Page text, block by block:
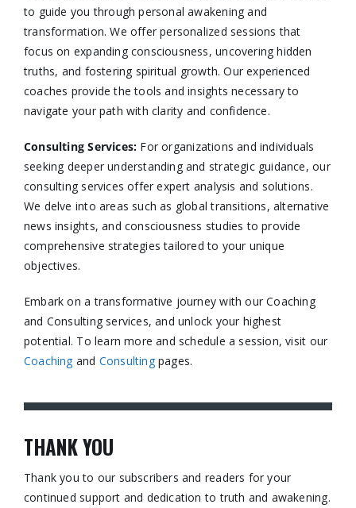
to guide you through personal awakening and
transformation. We offer personalized sessions that
focus on expanding consciousness, uncovering hidden
truths, and fostering spiritual growth. Our experienced
coaches provide the tools and insights necessary to
navigate your path with clarity and confidence.​
Consulting Services: For organizations and individuals
seeking deeper understanding and strategic guidance, our
consulting services offer expert analysis and solutions.
We delve into areas such as global transitions, alternative
news insights, and consciousness studies to provide
comprehensive strategies tailored to your unique
objectives.​
Embark on a transformative journey with our Coaching
and Consulting services, and unlock your highest
potential. To learn more and schedule a session, visit our
Coaching and Consultingpages.​
THANK YOU
Thank you to our subscribers and readers for your
continued support and dedication to truth and awakening.